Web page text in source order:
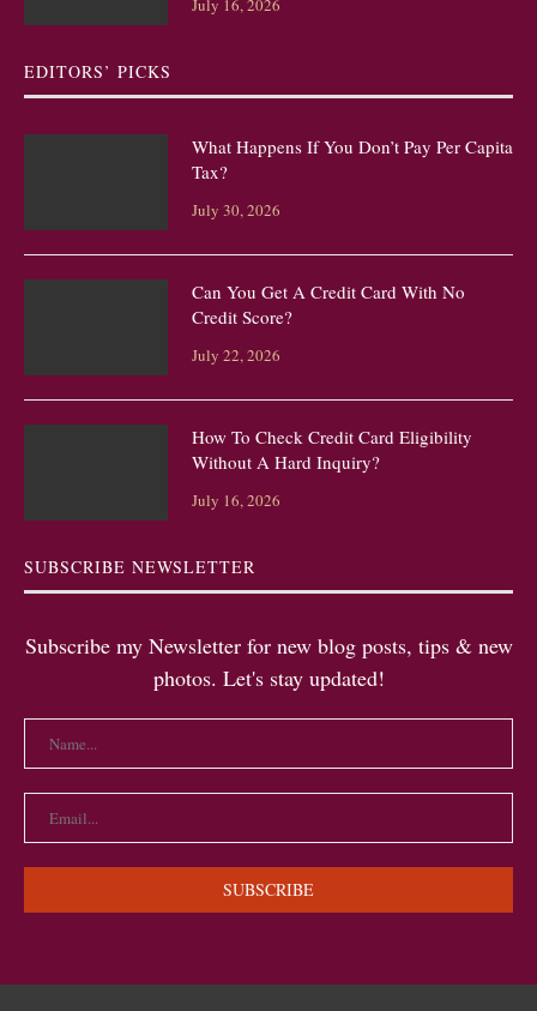
July 16, 2026
EDITORS’ PICKS
What Happens If You Don’t Pay Per Capita
Tax?
July 30, 2026
Can You Get A Credit Card With No
Credit Score?
July 22, 2026
How To Check Credit Card Eligibility
Without A Hard Inquiry?
July 16, 2026
SUBSCRIBE NEWSLETTER
Subscribe my Newsletter for new blog posts, tips & new
photos. Let's stay updated!